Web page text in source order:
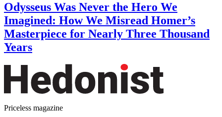
Odysseus Was Never the Hero We
Imagined: How We Misread Homer’s
Masterpiece for Nearly Three Thousand
Years
Priceless magazine